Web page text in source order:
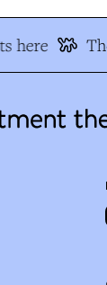
here